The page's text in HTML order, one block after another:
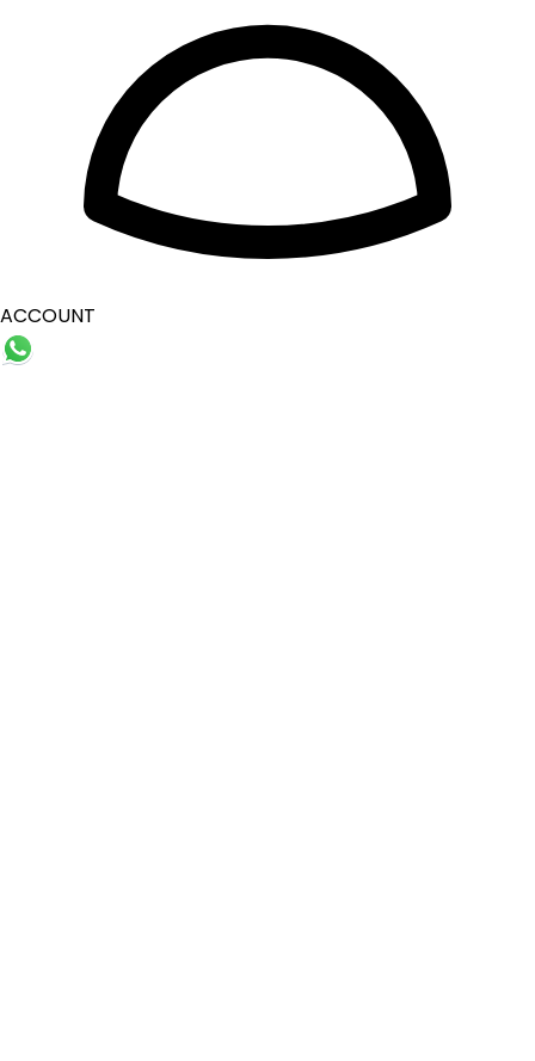
ACCOUNT